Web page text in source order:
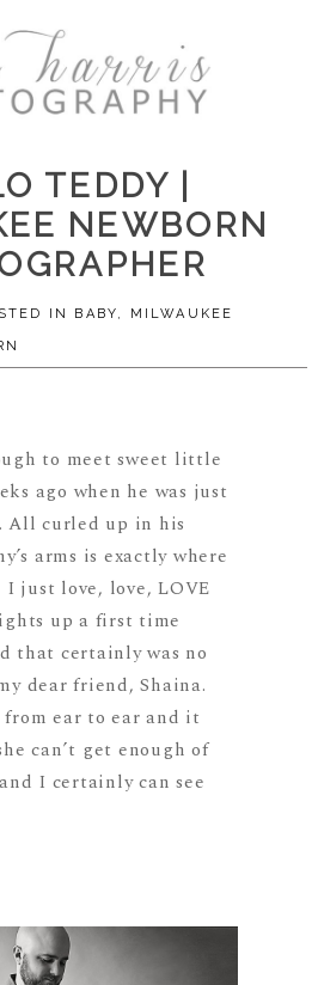
TEDDY |
NEWBORN
IN BABY, MILWAUKEE
to meet sweet little
ago when he was just
All curled up in his
arms is exactly where
just love, love, LOVE
up a first time
that certainly was no
dear friend, Shaina.
ear to ear and it
can’t get enough of
I certainly can see